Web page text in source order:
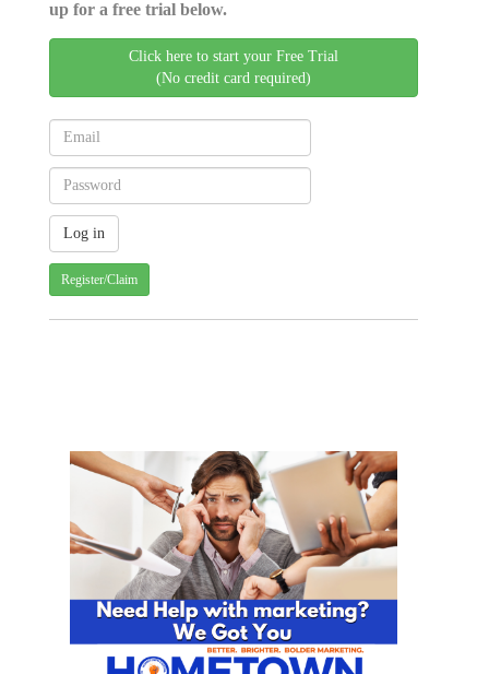
up for a free trial below.
Click here to start your Free Trial
(No credit card required)
Register/Claim